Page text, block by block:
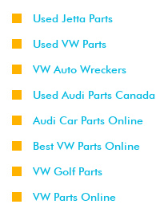
Used Jetta Parts
Used VW Parts
VW Auto Wreckers
Used Audi Parts Canada
Audi Car Parts Online
Best VW Parts Online
VW Golf Parts
VW Parts Online